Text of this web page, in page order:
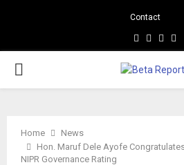
Contact
Facebook
PRIMARY
Home
News
Hon. Maruf Dele Ayofe
NIPR Governance Rating